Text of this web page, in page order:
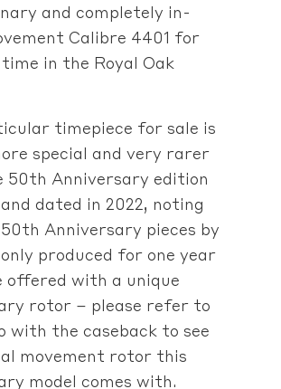
and completely in-
Calibre 4401 for
in the Royal Oak
timepiece for sale is
special and very rarer
50th Anniversary edition
dated in 2022, noting
Anniversary pieces by
produced for one year
offered with a unique
rotor – please refer to
with the caseback to see
movement rotor this
model comes with.